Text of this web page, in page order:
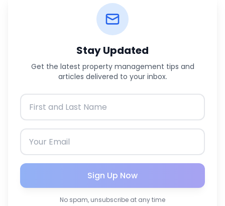
Stay Updated
Get the latest property management tips and
articles delivered to your inbox.
Sign Up Now
No spam, unsubscribe at any time